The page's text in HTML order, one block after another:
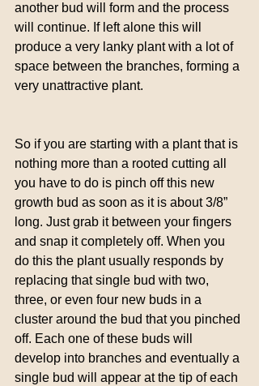
another bud will form and the process
will continue. If left alone this will
produce a very lanky plant with a lot of
space between the branches, forming a
very unattractive plant.
So if you are starting with a plant that is
nothing more than a rooted cutting all
you have to do is pinch off this new
growth bud as soon as it is about 3/8”
long. Just grab it between your fingers
and snap it completely off. When you
do this the plant usually responds by
replacing that single bud with two,
three, or even four new buds in a
cluster around the bud that you pinched
off. Each one of these buds will
develop into branches and eventually a
single bud will appear at the tip of each